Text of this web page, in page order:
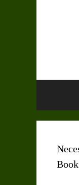
Book